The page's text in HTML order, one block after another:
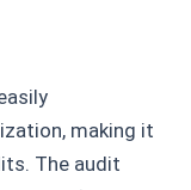
making it
The audit